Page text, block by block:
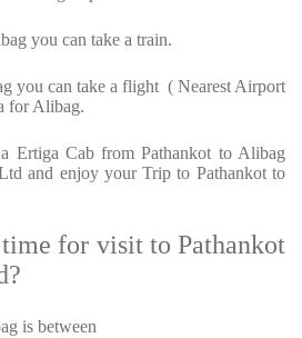
you can take a train.
you can take a flight ( Nearest Airport
for Alibag.
Ertiga Cab from Pathankot to Alibag
and enjoy your Trip to Pathankot to
for visit to Pathankot
is between